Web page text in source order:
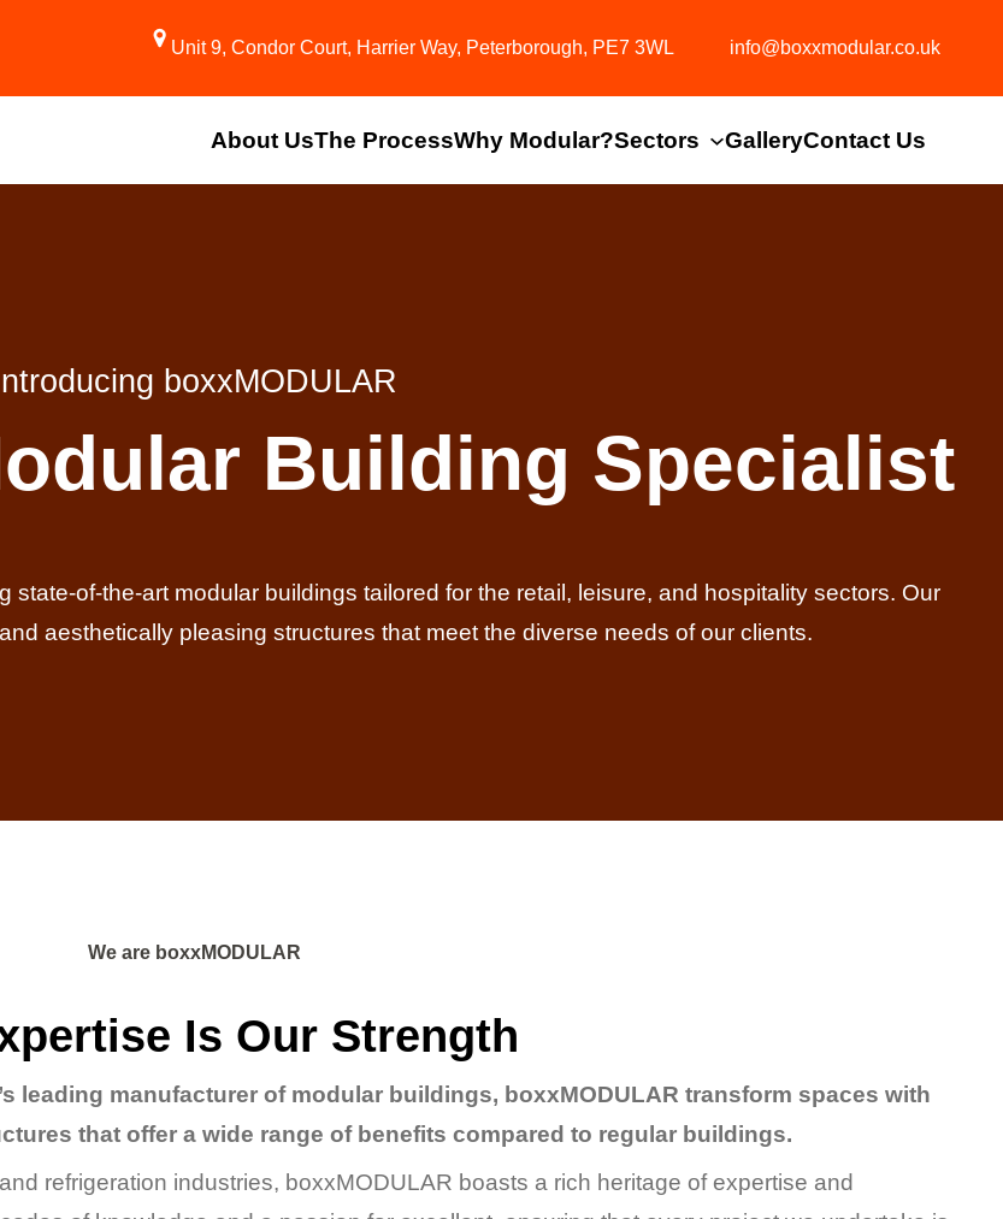
Unit 9, Condor Court, Harrier Way, Peterborough, PE7 3WL info@boxxmodular.co.uk
About UsThe ProcessWhy Modular?Sectors GalleryContact Us
boxxMODULAR
Building Specialist
of-the-art modular buildings tailored for the retail, leisure, and hospitality sectors. Our
aesthetically pleasing structures that meet the diverse needs of our clients.
We are boxxMODULAR
Is Our Strength
leading manufacturer of modular buildings, boxxMODULAR transform spaces with
that offer a wide range of benefits compared to regular buildings.
refrigeration industries, boxxMODULAR boasts a rich heritage of expertise and